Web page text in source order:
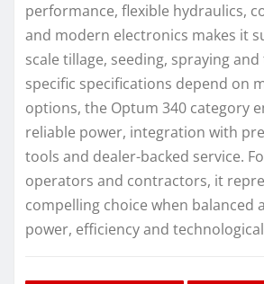
performance, flexible hydraulics,
and modern electronics makes it
scale tillage, seeding, spraying
specific specifications depend on
options, the Optum 340 category
reliable power, integration with
tools and dealer-backed service.
operators and contractors, it
compelling choice when balanced
power, efficiency and